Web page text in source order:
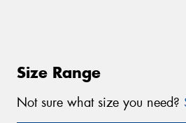
Size Range
Not sure what size you need?